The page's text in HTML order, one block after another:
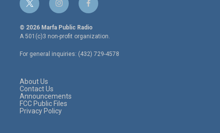
t
w
i
t
e
r
i
n
s
t
a
g
r
f
a
c
e
o
o
© 2026 Marfa Public Radio
A 501(c)3 non-profit organization.
For general inquiries: (432) 729-4578
About Us
Contact Us
Announcements
FCC Public Files
Privacy Policy